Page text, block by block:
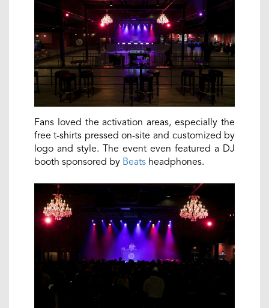
Fans loved the activation areas, especially the
free t-shirts pressed on-site and customized by
logo and style. The event even featured a DJ
booth sponsored by Beatsheadphones.